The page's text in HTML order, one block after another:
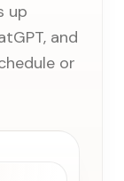
up
and
or